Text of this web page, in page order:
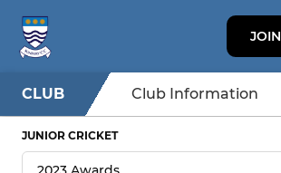
JOIN
CLUB Club Information
JUNIOR CRICKET